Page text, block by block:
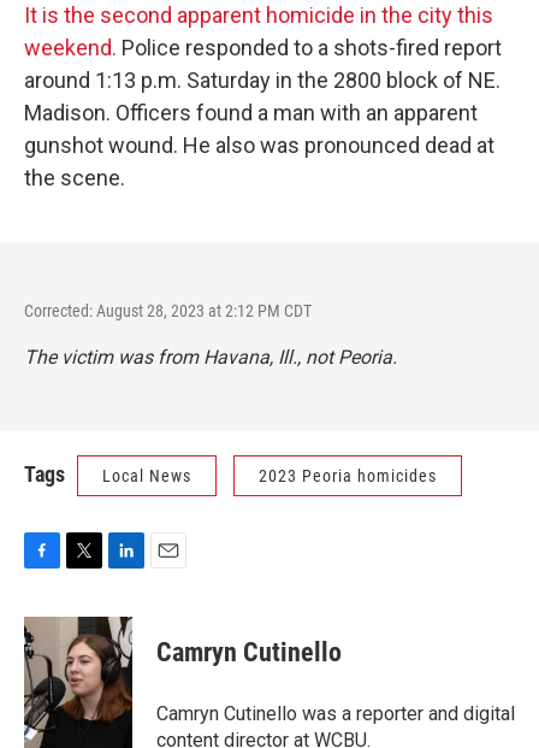
It is the second apparent homicide in the city this
weekend. Police responded to a shots-fired report
around 1:13 p.m. Saturday in the 2800 block of NE.
Madison. Officers found a man with an apparent
gunshot wound. He also was pronounced dead at
the scene.
Corrected: August 28, 2023 at 2:12 PM CDT
The victim was from Havana, Ill., not Peoria.
Tags Local News 2023 Peoria homicides
F
c
e
b
o
o
k
T
i
t
t
e
r
L
n
k
e
d
I
n
E
Camryn Cutinello
Camryn Cutinello was a reporter and digital
content director at WCBU.